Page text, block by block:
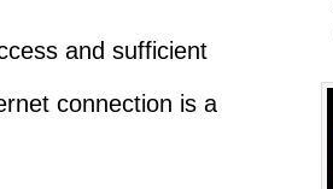
and sufficient
connection is a